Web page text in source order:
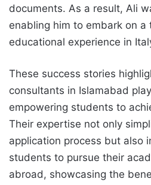
documents. As a result, Ali
enabling him to embark on a
educational experience in
These success stories
consultants in Islamabad
empowering students to
Their expertise not only
application process but also
students to pursue their
abroad, showcasing the